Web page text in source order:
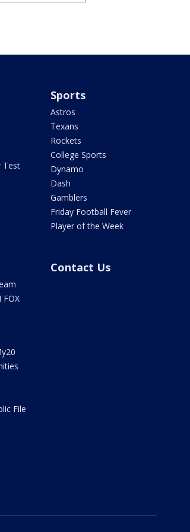
Test
Sports
Astros
Texans
Rockets
College Sports
Dynamo
Dash
Gamblers
Friday Football Fever
Player of the Week
FOX
File
Contact Us